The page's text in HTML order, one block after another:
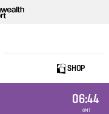
SHOP
06:44
GMT